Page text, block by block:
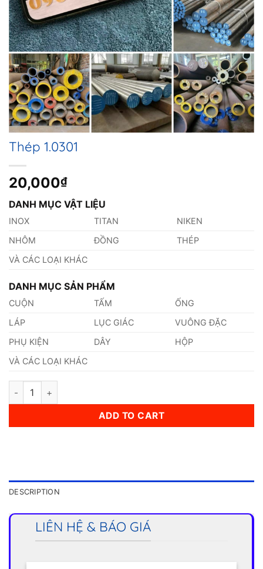
Thép 1.0301
20,000₫
DANH MỤC VẬT LIỆU
INOX TITAN
NIKEN
NHÔM
ĐỒNG
THÉP
VÀ CÁC LOẠI KHÁC
DANH MỤC SẢN PHẨM
CUỘN TẤM
ỐNG
LÁP
LỤC GIÁC
VUÔNG ĐẶC
PHỤ KIỆN
DÂY
HỘP
VÀ CÁC LOẠI KHÁC
Thép 1.0301 quantity
ADD TO CART
DESCRIPTION
LIÊN HỆ & BÁO GIÁ